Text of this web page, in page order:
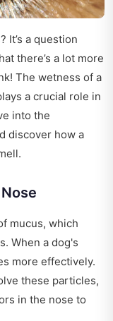
It’s a question
there’s a lot more
The wetness of a
a crucial role in
into the
discover how a
mucus, which
When a dog's
more effectively.
these particles,
in the nose to